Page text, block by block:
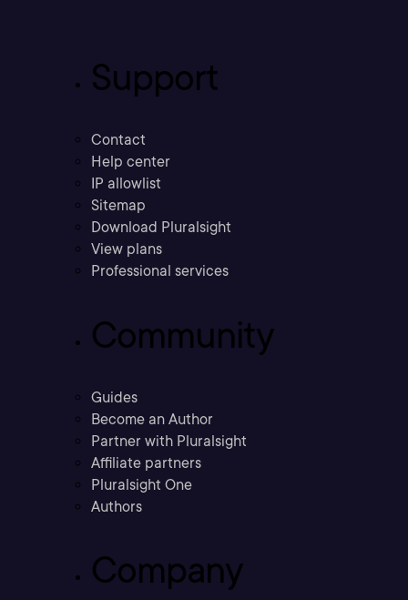
Support
Contact
Help center
IP allowlist
Sitemap
Download Pluralsight
View plans
Professional services
Community
Guides
Become an Author
Partner with Pluralsight
Affiliate partners
Pluralsight One
Authors
Company